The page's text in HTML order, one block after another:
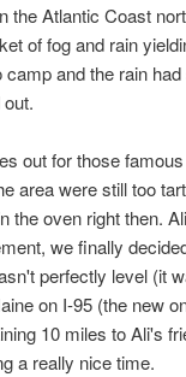
the Atlantic Coast
of fog and rain
camp and the rain
out for those
area were still too
the oven right then.
we finally
perfectly level (it
on I-95 (the new
10 miles to Ali's
a really nice time.